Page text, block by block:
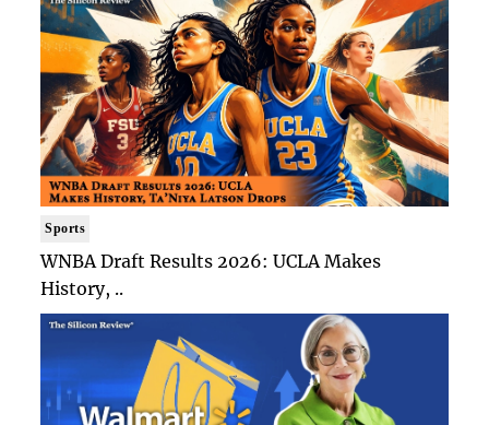
Sports
WNBA Draft Results 2026: UCLA Makes
History, ..